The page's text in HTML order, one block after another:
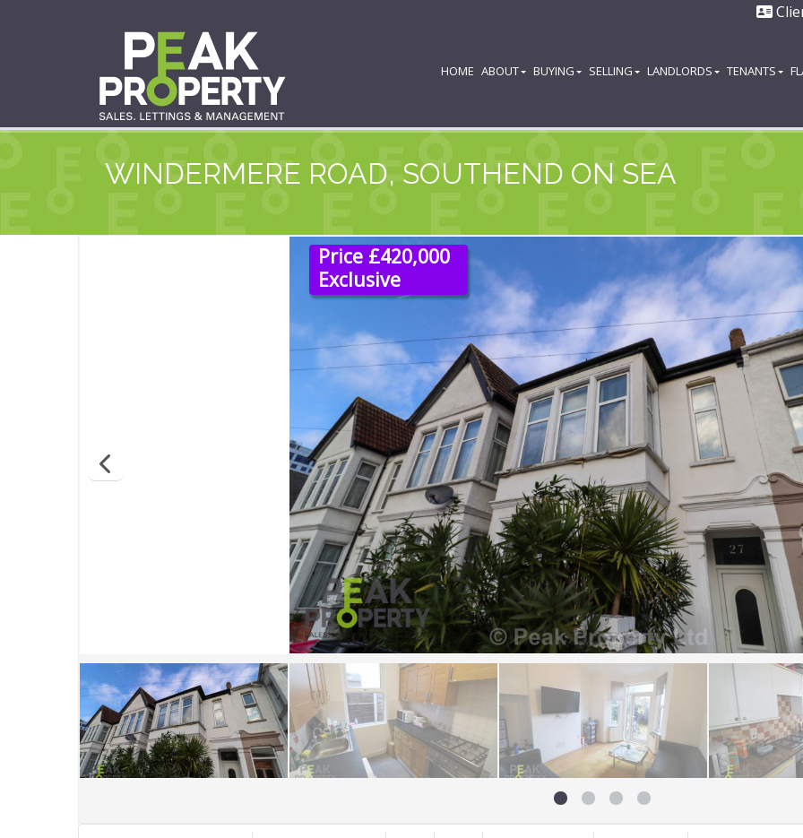
HOME ABOUT BUYING SELLING LANDLORDS TENANTS
WINDERMERE ROAD, SOUTHEND ON SEA
Price £420,000
Exclusive